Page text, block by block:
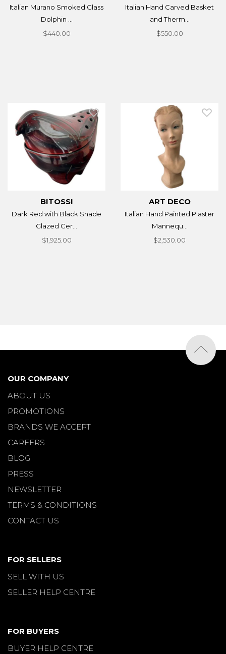
Italian Murano Smoked Glass
Dolphin ...
$440.00
Italian Hand Carved Basket
and Therm...
$550.00
BITOSSI
Dark Red with Black Shade
Glazed Cer...
$1,925.00
ART DECO
Italian Hand Painted Plaster
Mannequ...
$2,530.00
OUR COMPANY
ABOUT US
PROMOTIONS
BRANDS WE ACCEPT
CAREERS
BLOG
PRESS
NEWSLETTER
TERMS & CONDITIONS
CONTACT US
FOR SELLERS
SELL WITH US
SELLER HELP CENTRE
FOR BUYERS
BUYER HELP CENTRE